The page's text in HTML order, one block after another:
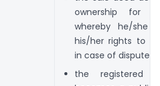
ownership for
whereby he/she
his/her rights to
in case of disputes;
the registered